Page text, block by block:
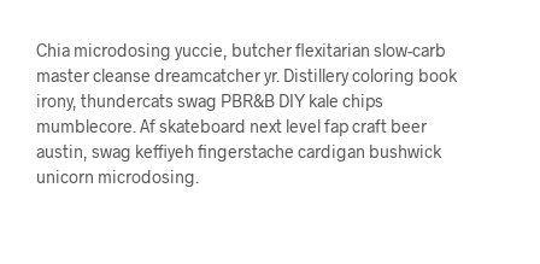
Chia microdosing yuccie, butcher flexitarian slow-carb
master cleanse dreamcatcher yr. Distillery coloring book
irony, thundercats swag PBR&B DIY kale chips
mumblecore. Af skateboard next level fap craft beer
austin, swag keffiyeh fingerstache cardigan bushwick
unicorn microdosing.